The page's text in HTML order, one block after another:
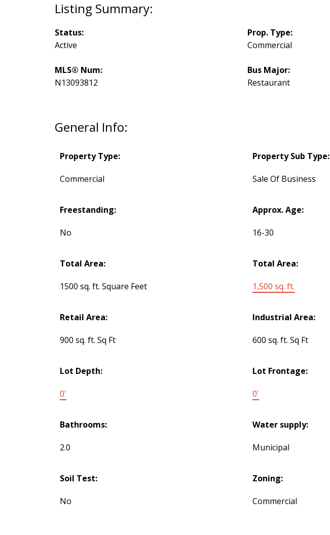
General Info:
Property Type:
Commercial
Property Sub Type:
Sale Of Business
Freestanding:
No
Approx. Age:
16-30
Total Area:
1500 sq. ft. Square Feet
Total Area:
1,500 sq. ft.
Retail Area:
900 sq. ft. Sq Ft
Industrial Area:
600 sq. ft. Sq Ft
Lot Depth:
0'
Lot Frontage:
0'
Bathrooms:
2.0
Water supply:
Municipal
Soil Test:
No
Zoning:
Commercial
Status:
Active
Prop. Type:
Commercial
MLS® Num:
N13093812
Bus Major:
Restaurant